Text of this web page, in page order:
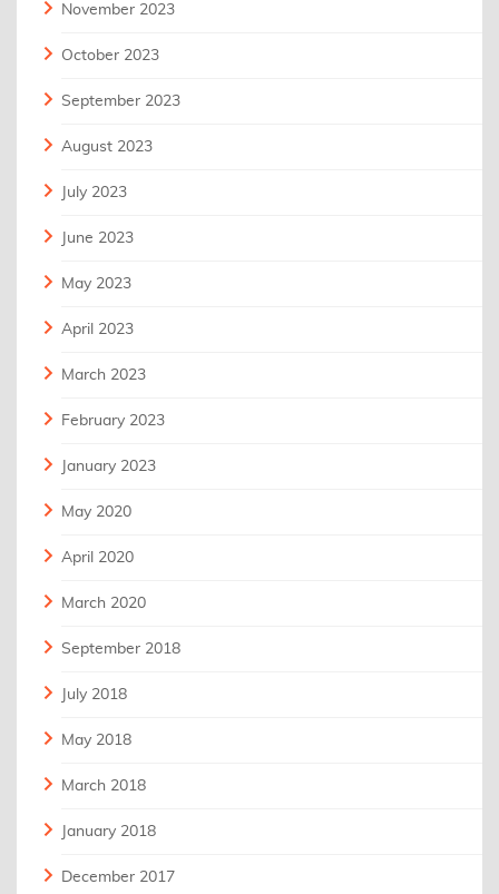
November 2023
October 2023
September 2023
August 2023
July 2023
June 2023
May 2023
April 2023
March 2023
February 2023
January 2023
May 2020
April 2020
March 2020
September 2018
July 2018
May 2018
March 2018
January 2018
December 2017